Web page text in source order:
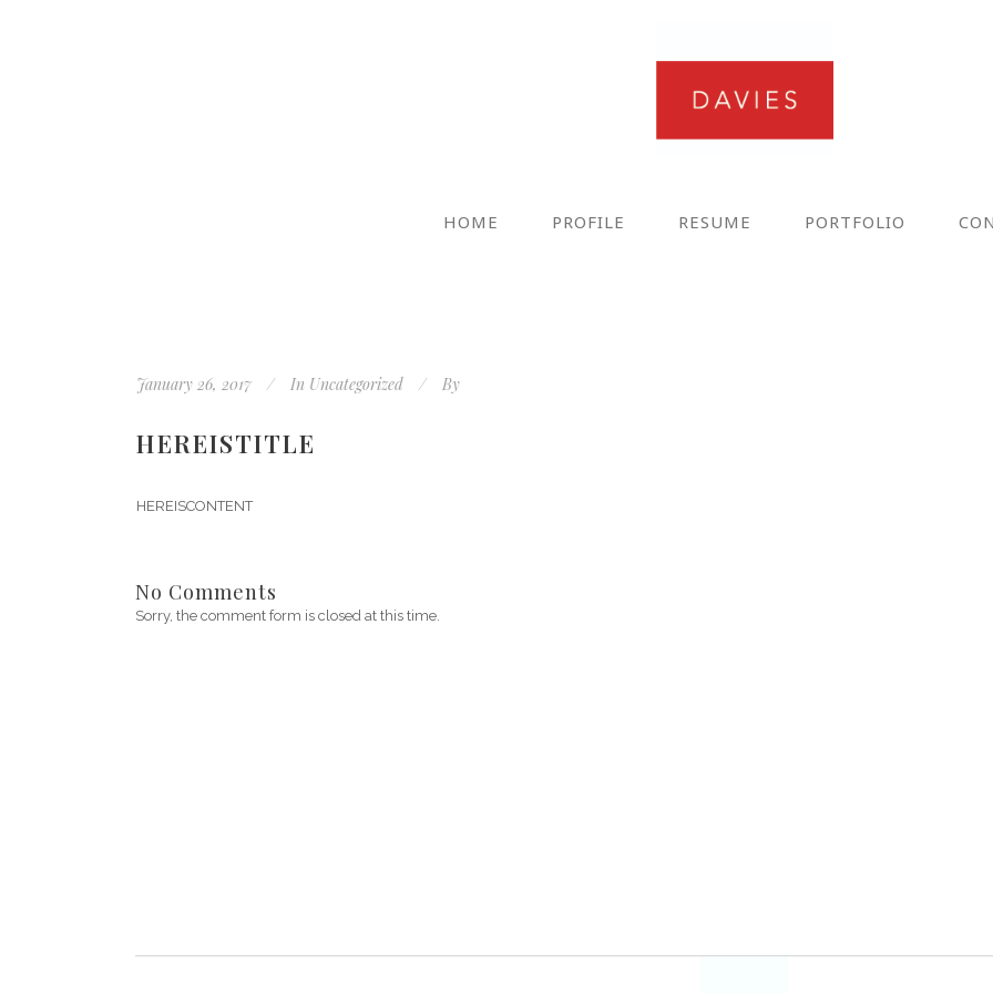
HOME PROFILE RESUME PORTFOLIO
January 26, 2017 In Uncategorized By
HEREISTITLE
HEREISCONTENT
No Comments
Sorry, the comment form is closed at this time.